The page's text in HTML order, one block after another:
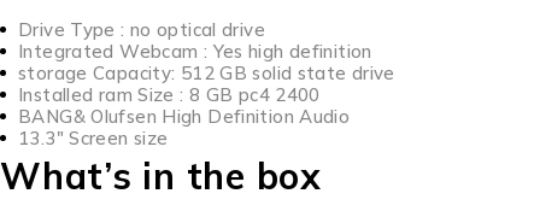
Drive Type : no optical drive
Integrated Webcam : Yes high definition
storage Capacity: 512 GB solid state drive
Installed ram Size : 8 GB pc4 2400
BANG& Olufsen High Definition Audio
13.3″ Screen size
What’s in the box